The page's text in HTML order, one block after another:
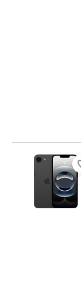
Review is 10 out of